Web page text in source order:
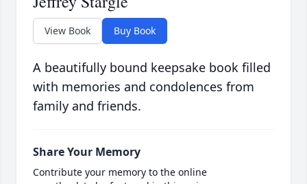
View Book Buy Book
A beautifully bound keepsake book filled
with memories and condolences from
family and friends.
Share Your Memory
Contribute your memory to the online